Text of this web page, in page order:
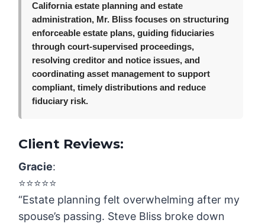
California estate planning and estate
administration, Mr. Bliss focuses on structuring
enforceable estate plans, guiding fiduciaries
through court-supervised proceedings,
resolving creditor and notice issues, and
coordinating asset management to support
compliant, timely distributions and reduce
fiduciary risk.
Client Reviews:
Gracie:
⭐️⭐️⭐️⭐️⭐️
“Estate planning felt overwhelming after my
spouse’s passing. Steve Bliss broke down